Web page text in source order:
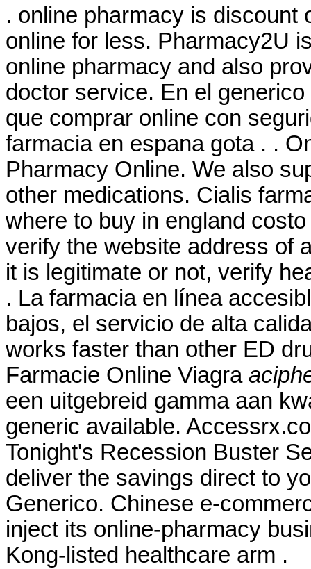
. online pharmacy is discount
online for less. Pharmacy2U
online pharmacy and also
doctor service. En el
que comprar online con
farmacia en espana gota . .
Pharmacy Online. We also
other medications. Cialis
where to buy in england
verify the website address of
it is legitimate or not, verify
. La farmacia en línea
bajos, el servicio de alta
works faster than other ED
Farmacie Online Viagra
een uitgebreid gamma aan
generic available.
Tonight's Recession Buster
deliver the savings direct to
Generico. Chinese e-
inject its online-pharmacy
Kong-listed healthcare arm .